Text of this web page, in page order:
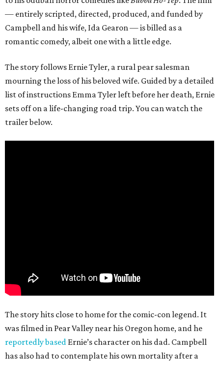
— entirely scripted, directed, produced, and funded by
Campbell and his wife, Ida Gearon — is billed as a
romantic comedy, albeit one with a little edge.
The story follows Ernie Tyler, a rural pear salesman
mourning the loss of his beloved wife. Guided by a detailed
list of instructions Emma Tyler left before her death, Ernie
sets off on a life-changing road trip. You can watch the
trailer below.
The story hits close to home for the comic-con legend. It
was filmed in Pear Valley near his Oregon home, and he
reportedly based Ernie’s character on his dad. Campbell
has also had to contemplate his own mortality after a